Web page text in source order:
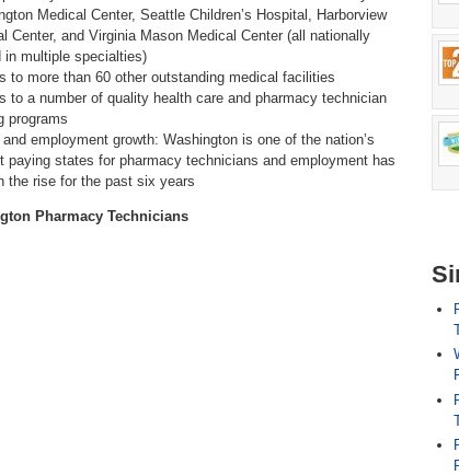
Medical Center, Seattle Children’s Hospital, Harborview
Center, and Virginia Mason Medical Center (all nationally
in multiple specialties)
to more than 60 other outstanding medical facilities
to a number of quality health care and pharmacy technician
programs
employment growth: Washington is one of the nation’s
paying states for pharmacy technicians and employment has
the rise for the past six years
Pharmacy Technicians